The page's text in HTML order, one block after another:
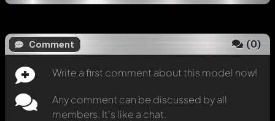
Comment (0)
Write a first comment about this model now!
Any comment can be discussed by all
members. It's like a chat.